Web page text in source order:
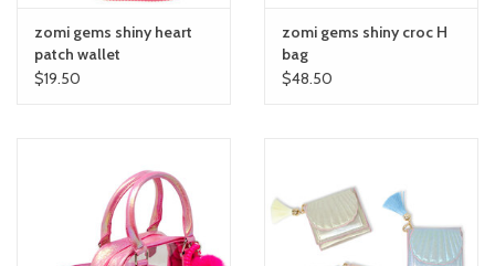
Registry
zomi gems shiny heart
patch wallet
$19.50
zomi gems shiny croc H
bag
$48.50